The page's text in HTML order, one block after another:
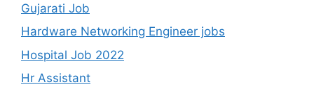
Gujarati Job
Hardware Networking Engineer jobs
Hospital Job 2022
Hr Assistant